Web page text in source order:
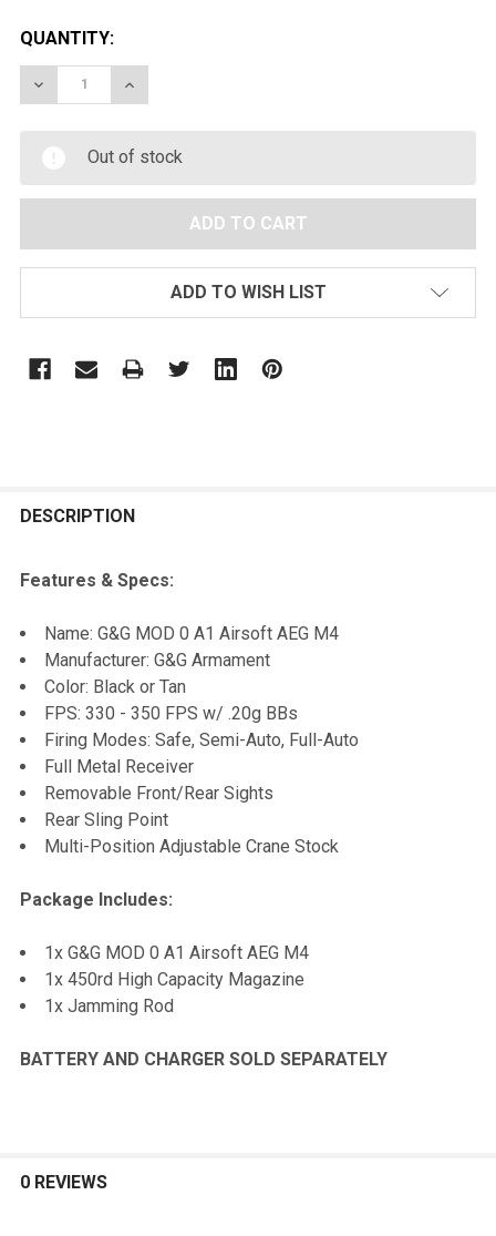
QUANTITY:
DECREASE QUANTITY OF G&G MOD 0 A1 AIRSOFT AEG
INCREASE QUANTITY OF G&G MOD 0 A1
Out of stock
ADD TO WISH LIST
BOUGHT
ALL
ADD
SELECTED
DESCRIPTION
Features & Specs:
Name: G&G MOD 0 A1 Airsoft AEG M4
Manufacturer: G&G Armament
Color: Black or Tan
FPS: 330 - 350 FPS w/ .20g BBs
Firing Modes: Safe, Semi-Auto, Full-Auto
Full Metal Receiver
Removable Front/Rear Sights
Rear Sling Point
Multi-Position Adjustable Crane Stock
Package Includes:
1x G&G MOD 0 A1 Airsoft AEG M4
1x 450rd High Capacity Magazine
1x Jamming Rod
BATTERY AND CHARGER SOLD SEPARATELY
0 REVIEWS